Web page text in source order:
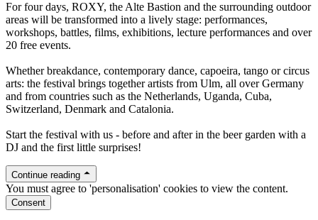
For four days, ROXY, the Alte Bastion and the surrounding outdoor
areas will be transformed into a lively stage: performances,
workshops, battles, films, exhibitions, lecture performances and over
20 free events.
Whether breakdance, contemporary dance, capoeira, tango or circus
arts: the festival brings together artists from Ulm, all over Germany
and from countries such as the Netherlands, Uganda, Cuba,
Switzerland, Denmark and Catalonia.
Start the festival with us - before and after in the beer garden with a
DJ and the first little surprises!
Continue reading
You must agree to 'personalisation' cookies to view the content.
Consent